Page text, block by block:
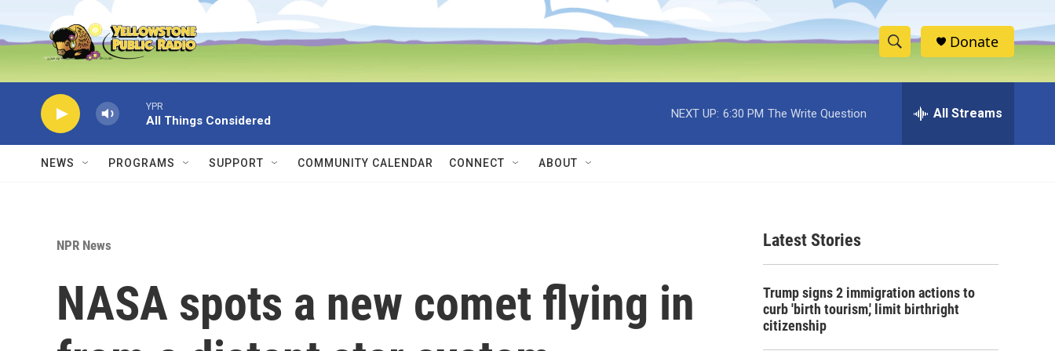
Skip to main content
S
h
w
c
e
h
Donate
YPR
All Things Considered
NEXT UP: 6:30 PM The Write Question All Streams
NEWS PROGRAMS SUPPORT COMMUNITY CALENDAR CONNECT ABOUT
NPR News
NASA spots a new comet flying in
Latest Stories
Trump signs 2 immigration actions to
curb 'birth tourism,' limit birthright
citizenship